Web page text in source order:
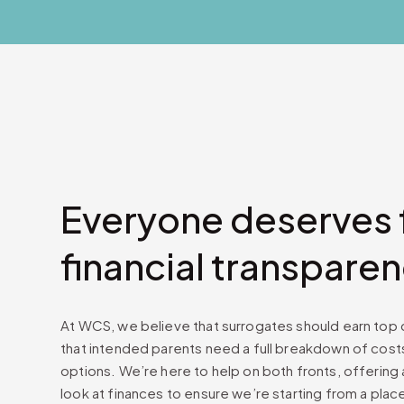
Everyone deserves
financial
At WCS, we believe that surrogates should earn top
that intended parents need a full breakdown of
options. We’re here to help on both fronts, offering
look at finances to ensure we’re starting from a